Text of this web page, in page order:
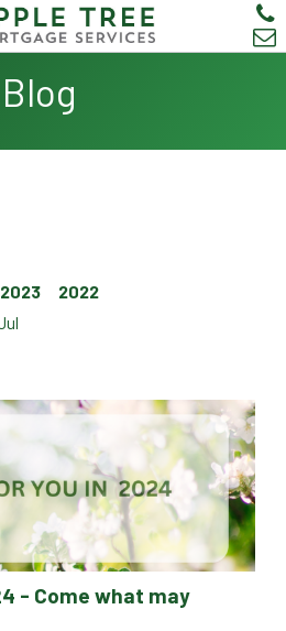
Blog
2023
2022
- Come what may